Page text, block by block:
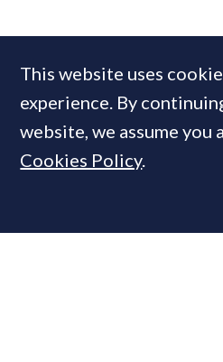
MOST READ
This website uses
experience. By
website, we assume you
Cookies Policy.